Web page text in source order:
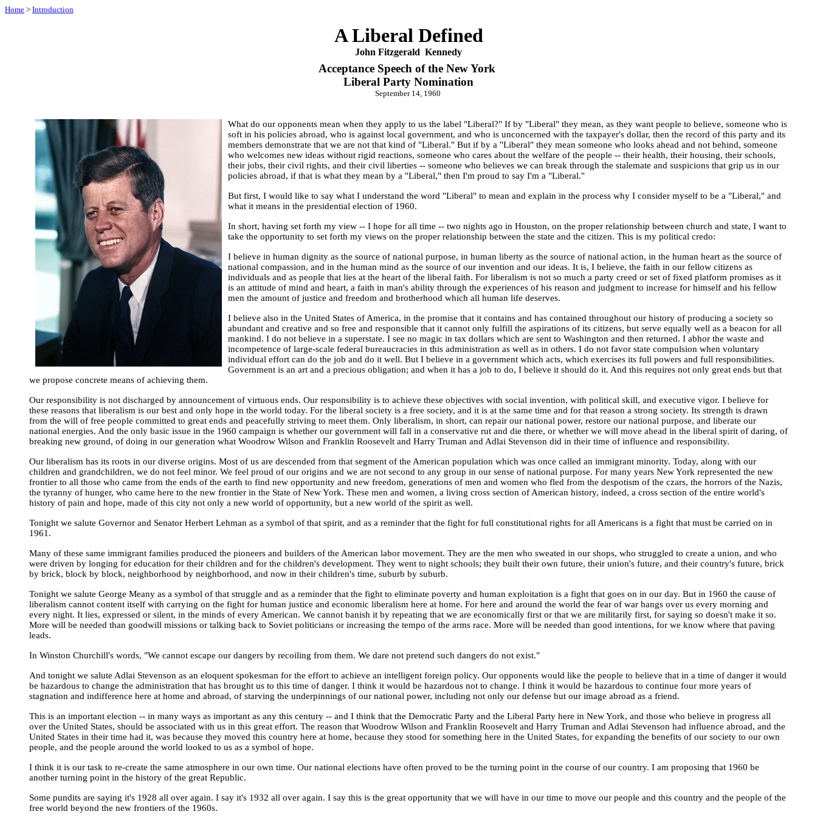
Home > Introduction
A Liberal Defined
John Fitzgerald Kennedy
Acceptance Speech of the New York
Liberal Party Nomination
September 14, 1960
What do our opponents mean when they apply to us the label "Liberal?" If by "Liberal" they mean, as they want people to believe, someone who is
soft in his policies abroad, who is against local government, and who is unconcerned with the taxpayer's dollar, then the record of this party and its
members demonstrate that we are not that kind of "Liberal." But if by a "Liberal" they mean someone who looks ahead and not behind, someone
who welcomes new ideas without rigid reactions, someone who cares about the welfare of the people -- their health, their housing, their schools,
their jobs, their civil rights, and their civil liberties -- someone who believes we can break through the stalemate and suspicions that grip us in our
policies abroad, if that is what they mean by a "Liberal," then I'm proud to say I'm a "Liberal."
But first, I would like to say what I understand the word "Liberal" to mean and explain in the process why I consider myself to be a "Liberal," and
what it means in the presidential election of 1960.
In short, having set forth my view -- I hope for all time -- two nights ago in Houston, on the proper relationship between church and state, I want to
take the opportunity to set forth my views on the proper relationship between the state and the citizen. This is my political credo:
I believe in human dignity as the source of national purpose, in human liberty as the source of national action, in the human heart as the source of
national compassion, and in the human mind as the source of our invention and our ideas. It is, I believe, the faith in our fellow citizens as
individuals and as people that lies at the heart of the liberal faith. For liberalism is not so much a party creed or set of fixed platform promises as it
is an attitude of mind and heart, a faith in man's ability through the experiences of his reason and judgment to increase for himself and his fellow
men the amount of justice and freedom and brotherhood which all human life deserves.
I believe also in the United States of America, in the promise that it contains and has contained throughout our history of producing a society so
abundant and creative and so free and responsible that it cannot only fulfill the aspirations of its citizens, but serve equally well as a beacon for all
mankind. I do not believe in a superstate. I see no magic in tax dollars which are sent to Washington and then returned. I abhor the waste and
incompetence of large-scale federal bureaucracies in this administration as well as in others. I do not favor state compulsion when voluntary
individual effort can do the job and do it well. But I believe in a government which acts, which exercises its full powers and full responsibilities.
Government is an art and a precious obligation; and when it has a job to do, I believe it should do it. And this requires not only great ends but that
we propose concrete means of achieving them.
Our responsibility is not discharged by announcement of virtuous ends. Our responsibility is to achieve these objectives with social invention, with political skill, and executive vigor. I believe for
these reasons that liberalism is our best and only hope in the world today. For the liberal society is a free society, and it is at the same time and for that reason a strong society. Its strength is drawn
from the will of free people committed to great ends and peacefully striving to meet them. Only liberalism, in short, can repair our national power, restore our national purpose, and liberate our
national energies. And the only basic issue in the 1960 campaign is whether our government will fall in a conservative rut and die there, or whether we will move ahead in the liberal spirit of daring, of
breaking new ground, of doing in our generation what Woodrow Wilson and Franklin Roosevelt and Harry Truman and Adlai Stevenson did in their time of influence and responsibility.
Our liberalism has its roots in our diverse origins. Most of us are descended from that segment of the American population which was once called an immigrant minority. Today, along with our
children and grandchildren, we do not feel minor. We feel proud of our origins and we are not second to any group in our sense of national purpose. For many years New York represented the new
frontier to all those who came from the ends of the earth to find new opportunity and new freedom, generations of men and women who fled from the despotism of the czars, the horrors of the Nazis,
the tyranny of hunger, who came here to the new frontier in the State of New York. These men and women, a living cross section of American history, indeed, a cross section of the entire world's
history of pain and hope, made of this city not only a new world of opportunity, but a new world of the spirit as well.
Tonight we salute Governor and Senator Herbert Lehman as a symbol of that spirit, and as a reminder that the fight for full constitutional rights for all Americans is a fight that must be carried on in
1961.
Many of these same immigrant families produced the pioneers and builders of the American labor movement. They are the men who sweated in our shops, who struggled to create a union, and who
were driven by longing for education for their children and for the children's development. They went to night schools; they built their own future, their union's future, and their country's future, brick
by brick, block by block, neighborhood by neighborhood, and now in their children's time, suburb by suburb.
Tonight we salute George Meany as a symbol of that struggle and as a reminder that the fight to eliminate poverty and human exploitation is a fight that goes on in our day. But in 1960 the cause of
liberalism cannot content itself with carrying on the fight for human justice and economic liberalism here at home. For here and around the world the fear of war hangs over us every morning and
every night. It lies, expressed or silent, in the minds of every American. We cannot banish it by repeating that we are economically first or that we are militarily first, for saying so doesn't make it so.
More will be needed than goodwill missions or talking back to Soviet politicians or increasing the tempo of the arms race. More will be needed than good intentions, for we know where that paving
leads.
In Winston Churchill's words, "We cannot escape our dangers by recoiling from them. We dare not pretend such dangers do not exist."
And tonight we salute Adlai Stevenson as an eloquent spokesman for the effort to achieve an intelligent foreign policy. Our opponents would like the people to believe that in a time of danger it would
be hazardous to change the administration that has brought us to this time of danger. I think it would be hazardous not to change. I think it would be hazardous to continue four more years of
stagnation and indifference here at home and abroad, of starving the underpinnings of our national power, including not only our defense but our image abroad as a friend.
This is an important election -- in many ways as important as any this century -- and I think that the Democratic Party and the Liberal Party here in New York, and those who believe in progress all
over the United States, should be associated with us in this great effort. The reason that Woodrow Wilson and Franklin Roosevelt and Harry Truman and Adlai Stevenson had influence abroad, and the
United States in their time had it, was because they moved this country here at home, because they stood for something here in the United States, for expanding the benefits of our society to our own
people, and the people around the world looked to us as a symbol of hope.
I think it is our task to re-create the same atmosphere in our own time. Our national elections have often proved to be the turning point in the course of our country. I am proposing that 1960 be
another turning point in the history of the great Republic.
Some pundits are saying it's 1928 all over again. I say it's 1932 all over again. I say this is the great opportunity that we will have in our time to move our people and this country and the people of the
free world beyond the new frontiers of the 1960s.